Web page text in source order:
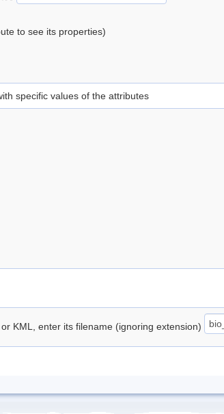
to see its properties)
specific values of the attributes
KML, enter its filename (ignoring extension)